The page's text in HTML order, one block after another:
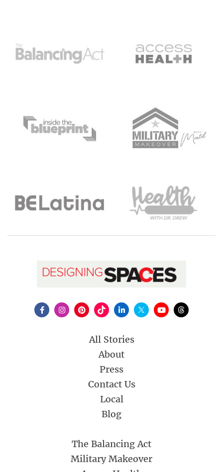
All Stories
About
Press
Contact Us
Local
Blog
The Balancing Act
Military Makeover